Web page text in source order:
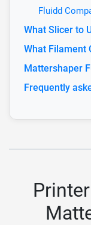
Fluidd
What Slicer to
What Filament
Mattershaper
Frequently